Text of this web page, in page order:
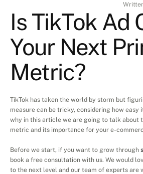
Is TikTok Ad
Your Next
Metric?
TikTok has taken the world by storm but
measure can be tricky, considering how easy
why in this article we are going to talk about
metric and its importance for your e-
Before we start, if you want to grow through
book a free consultation with us. We would
to the next level and our team of experts are